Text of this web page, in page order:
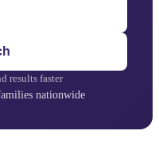
results faster
nationwide